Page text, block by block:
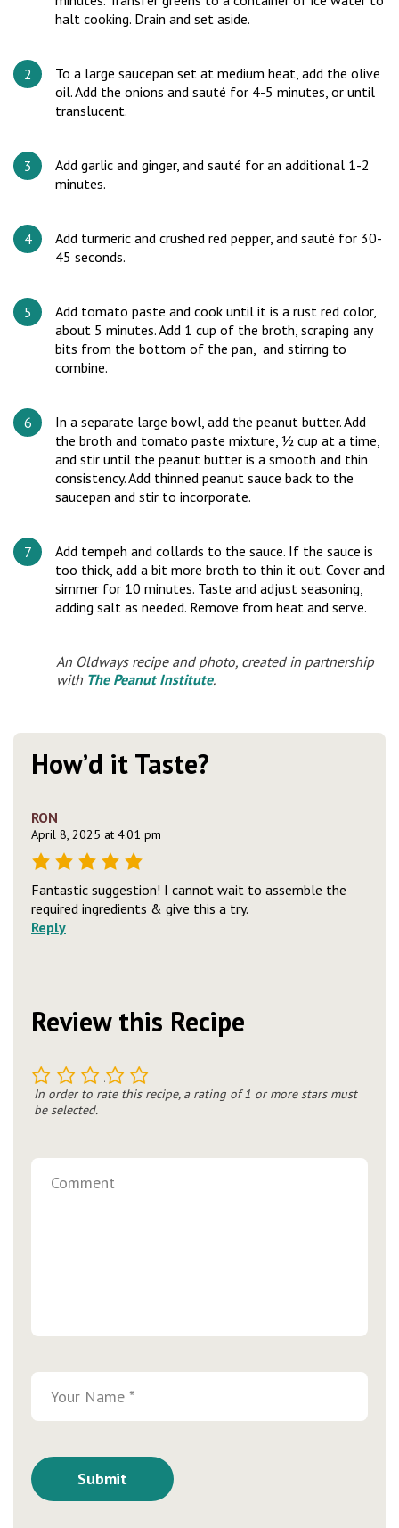
halt cooking. Drain and set aside.
To a large saucepan set at medium heat, add the olive
oil. Add the onions and sauté for 4-5 minutes, or until
translucent.
Add garlic and ginger, and sauté for an additional 1-2
minutes.
Add turmeric and crushed red pepper, and sauté for 30-
45 seconds.
Add tomato paste and cook until it is a rust red color,
about 5 minutes. Add 1 cup of the broth, scraping any
bits from the bottom of the pan, and stirring to
combine.
In a separate large bowl, add the peanut butter. Add
the broth and tomato paste mixture, ½ cup at a time,
and stir until the peanut butter is a smooth and thin
consistency. Add thinned peanut sauce back to the
saucepan and stir to incorporate.
Add tempeh and collards to the sauce. If the sauce is
too thick, add a bit more broth to thin it out. Cover and
simmer for 10 minutes. Taste and adjust seasoning,
adding salt as needed. Remove from heat and serve.
An Oldways recipe and photo, created in partnership
with The Peanut Institute.
How’d it Taste?
RON
April 8, 2025 at 4:01 pm
Fantastic suggestion! I cannot wait to assemble the
required ingredients & give this a try.
Reply
Review this Recipe
5
4
3
2
In order to rate this recipe, a rating of 1 or more stars must
be selected.